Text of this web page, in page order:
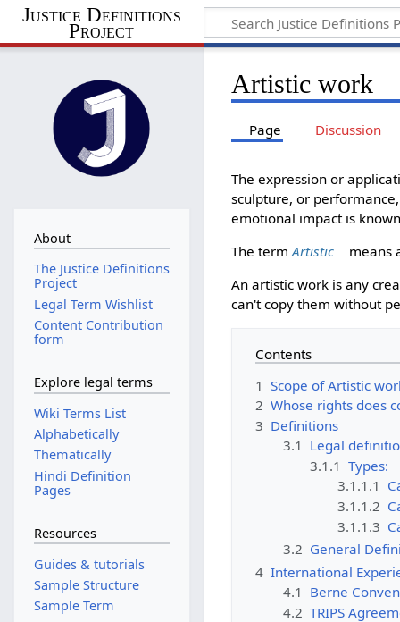
Justice Definitions
Project
Artistic work
Page Discussion
The expression or
sculpture, or
emotional impact is
The termArtistic
means
An artistic work is any
can't copy them without
Contents
1 Scope of Artistic
2 Whose rights does
3 Definitions
3.1 Legal
3.1.1 Types:
3.1.1.1
3.1.1.2
3.1.1.3
3.2 General
4 International
4.1 Berne
4.2 TRIPS
About
The Justice Definitions
Project
Legal Term Wishlist
Content Contribution
form
Explore legal terms
Wiki Terms List
Alphabetically
Thematically
Hindi Definition
Pages
Resources
Guides & tutorials
Sample Structure
Sample Term